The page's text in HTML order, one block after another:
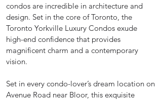
condos are incredible in architecture and
design. Set in the core of Toronto, the
Toronto Yorkville Luxury Condos exude
high-end confidence that provides
magnificent charm and a contemporary
vision.
Set in every condo-lover’s dream location on
Avenue Road near Bloor, this exquisite